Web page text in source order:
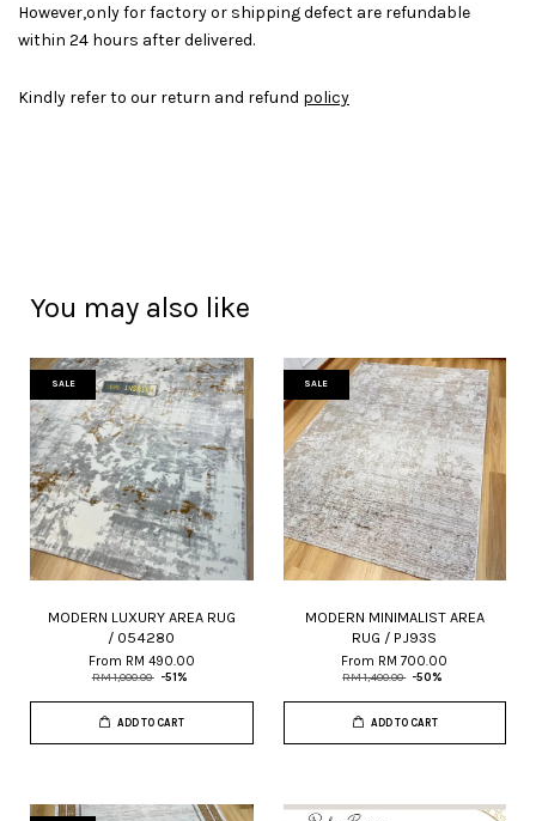
However,only for factory or shipping defect are refundable
within 24 hours after delivered.
Kindly refer to our return and refund policy
You may also like
SALE
MODERN LUXURY AREA RUG
/ 054280
From RM 490.00
RM 1,000.00 -51%
ADD TO CART
SALE
MODERN MINIMALIST AREA
RUG / PJ93S
From RM 700.00
RM 1,400.00 -50%
ADD TO CART